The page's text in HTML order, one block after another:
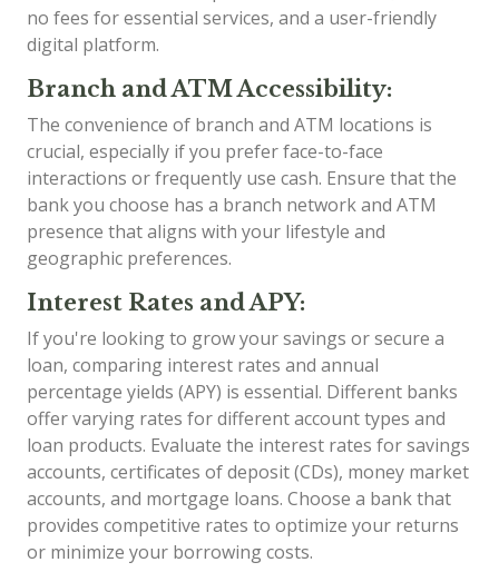
no fees for essential services, and a user-friendly
digital platform.
Branch and ATM Accessibility:
The convenience of branch and ATM locations is
crucial, especially if you prefer face-to-face
interactions or frequently use cash. Ensure that the
bank you choose has a branch network and ATM
presence that aligns with your lifestyle and
geographic preferences.
Interest Rates and APY:
If you're looking to grow your savings or secure a
loan, comparing interest rates and annual
percentage yields (APY) is essential. Different banks
offer varying rates for different account types and
loan products. Evaluate the interest rates for savings
accounts, certificates of deposit (CDs), money market
accounts, and mortgage loans. Choose a bank that
provides competitive rates to optimize your returns
or minimize your borrowing costs.